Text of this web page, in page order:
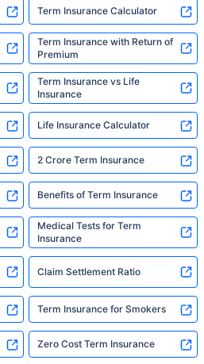
Term Insurance Calculator
Term Insurance with Return of
Premium
Term Insurance vs Life
Insurance
Life Insurance Calculator
2 Crore Term Insurance
Benefits of Term Insurance
Medical Tests for Term
Insurance
Claim Settlement Ratio
Term Insurance for Smokers
Zero Cost Term Insurance